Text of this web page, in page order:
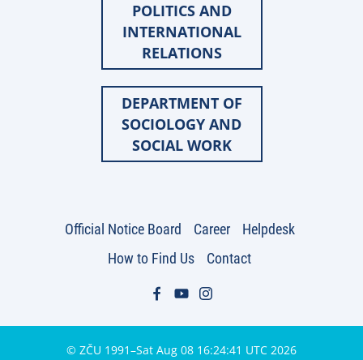
POLITICS AND
INTERNATIONAL
RELATIONS
DEPARTMENT OF
SOCIOLOGY AND
SOCIAL WORK
Official Notice Board Career
Helpdesk
How to Find Us
Contact
© ZČU 1991–Sat Aug 08 16:24:41 UTC 2026